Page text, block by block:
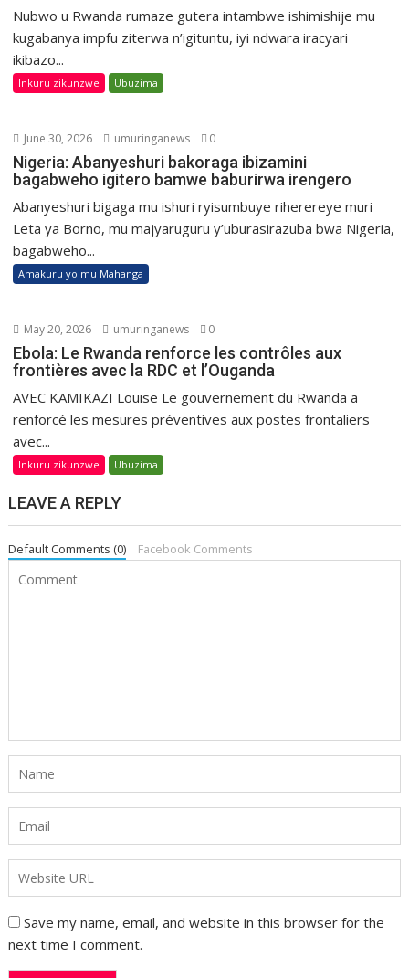
Nubwo u Rwanda rumaze gutera intambwe ishimishije mu
kugabanya impfu ziterwa n’igituntu, iyi ndwara iracyari
ikibazo...
Inkuru zikunzwe Ubuzima
June 30, 2026 umuringanews 0
Nigeria: Abanyeshuri bakoraga ibizamini
bagabweho igitero bamwe baburirwa irengero
Abanyeshuri bigaga mu ishuri ryisumbuye riherereye muri
Leta ya Borno, mu majyaruguru y’uburasirazuba bwa Nigeria,
bagabweho...
Amakuru yo mu Mahanga
May 20, 2026 umuringanews 0
Ebola: Le Rwanda renforce les contrôles aux
frontières avec la RDC et l’Ouganda
AVEC KAMIKAZI Louise Le gouvernement du Rwanda a
renforcé les mesures préventives aux postes frontaliers
avec...
Inkuru zikunzwe Ubuzima
LEAVE A REPLY
Default Comments (0) Facebook Comments
Save my name, email, and website in this browser for the
next time I comment.